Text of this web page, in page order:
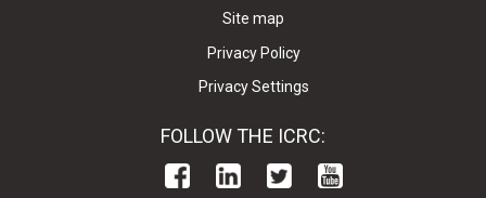
Site map
Privacy Policy
Privacy Settings
FOLLOW THE ICRC: